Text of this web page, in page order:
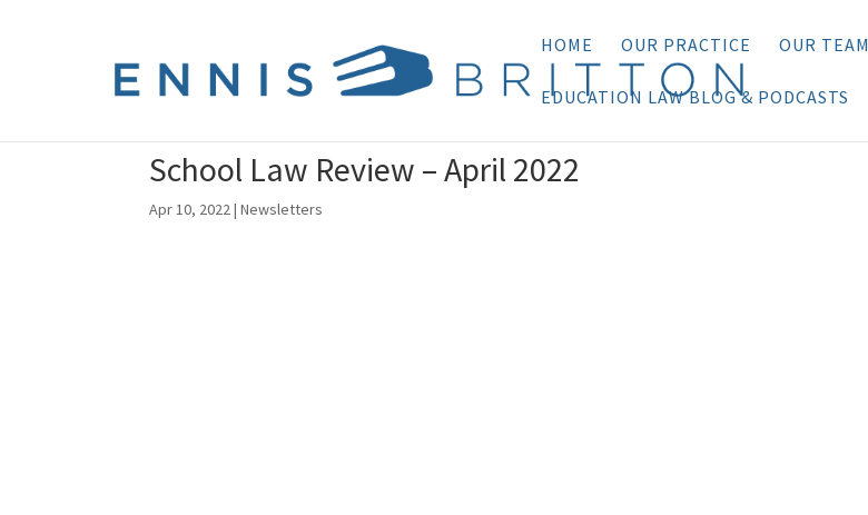
HOME OUR PRACTICE OUR TEAM
EDUCATION LAW BLOG & PODCASTS
School Law Review – April 2022
Apr 10, 2022|Newsletters